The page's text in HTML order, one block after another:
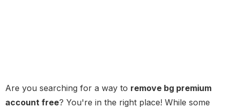
Are you searching for a way to remove bg premium
account free? You're in the right place! While some